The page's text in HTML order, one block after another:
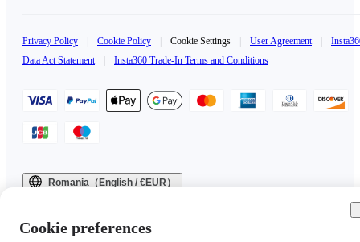
Privacy Policy Cookie Policy Cookie Settings User Agreement
Data Act Statement
Insta360 Trade-In Terms and Conditions
Romania（English / €EUR）
Cookie preferences